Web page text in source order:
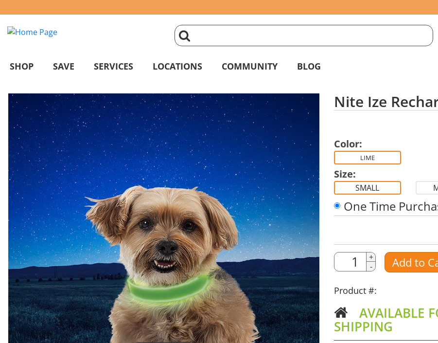
click
magnifying
search
SHOP SAVE SERVICES LOCATIONS COMMUNITY BLOG
Nite Ize
Color:
LIME
Size:
SMALL
One Time
Quantity
Amount
+
-
Add to
Product #:
AVAILABLE
SHIPPING